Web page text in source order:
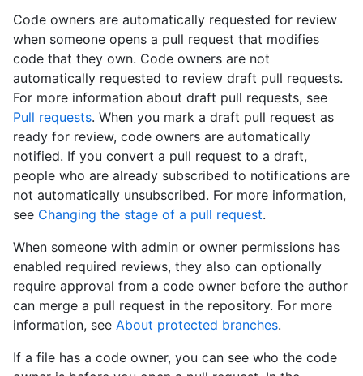
Code owners are automatically requested for review
when someone opens a pull request that modifies
code that they own. Code owners are not
automatically requested to review draft pull requests.
For more information about draft pull requests, see
Pull requests. When you mark a draft pull request as
ready for review, code owners are automatically
notified. If you convert a pull request to a draft,
people who are already subscribed to notifications are
not automatically unsubscribed. For more information,
see Changing the stage of a pull request.
When someone with admin or owner permissions has
enabled required reviews, they also can optionally
require approval from a code owner before the author
can merge a pull request in the repository. For more
information, see About protected branches.
If a file has a code owner, you can see who the code